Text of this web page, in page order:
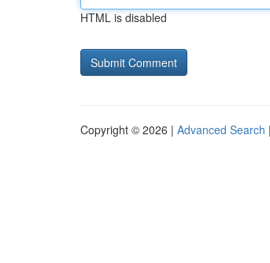
HTML is disabled
Copyright © 2026 | Advanced Search |